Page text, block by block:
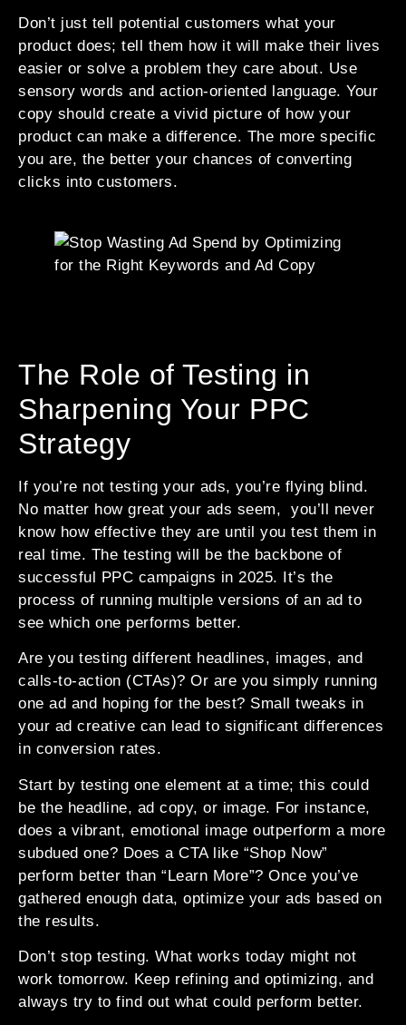
Don’t just tell potential customers what your
product does; tell them how it will make their lives
easier or solve a problem they care about. Use
sensory words and action-oriented language. Your
copy should create a vivid picture of how your
product can make a difference. The more specific
you are, the better your chances of converting
clicks into customers.
The Role of Testing in
Sharpening Your PPC
Strategy
If you’re not testing your ads, you’re flying blind.
No matter how great your ads seem, you’ll never
know how effective they are until you test them in
real time. The testing will be the backbone of
successful PPC campaigns in 2025. It’s the
process of running multiple versions of an ad to
see which one performs better.
Are you testing different headlines, images, and
calls-to-action (CTAs)? Or are you simply running
one ad and hoping for the best? Small tweaks in
your ad creative can lead to significant differences
in conversion rates.
Start by testing one element at a time; this could
be the headline, ad copy, or image. For instance,
does a vibrant, emotional image outperform a more
subdued one? Does a CTA like “Shop Now”
perform better than “Learn More”? Once you’ve
gathered enough data, optimize your ads based on
the results.
Don’t stop testing. What works today might not
work tomorrow. Keep refining and optimizing, and
always try to find out what could perform better.